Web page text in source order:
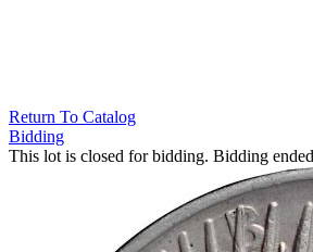
Return To Catalog
Bidding
This lot is closed for bidding. Bidding